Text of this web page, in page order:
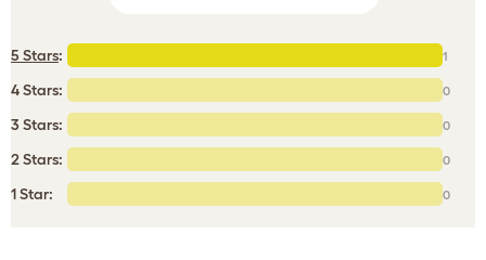
5 Stars: 1
4 Stars: 0
3 Stars: 0
2 Stars: 0
1 Star: 0